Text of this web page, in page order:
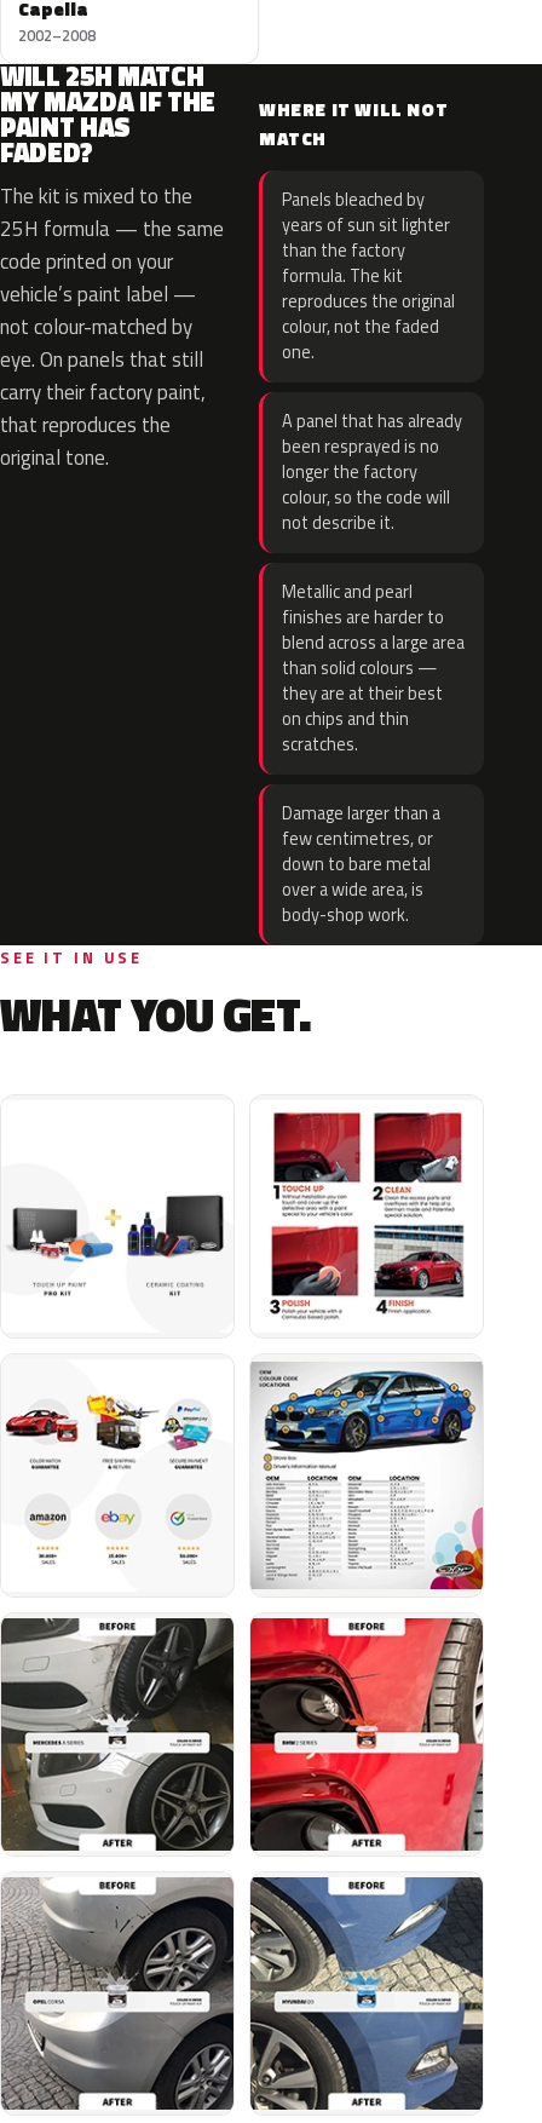
Capella
2002–2008
WILL 25H MATCH
MY MAZDA IF THE
PAINT HAS
FADED?
The kit is mixed to the
25H formula — the same
code printed on your
vehicle’s paint label —
not colour-matched by
eye. On panels that still
carry their factory paint,
that reproduces the
original tone.
WHERE IT WILL NOT
MATCH
Panels bleached by
years of sun sit lighter
than the factory
formula. The kit
reproduces the original
colour, not the faded
one.
A panel that has already
been resprayed is no
longer the factory
colour, so the code will
not describe it.
Metallic and pearl
finishes are harder to
blend across a large area
than solid colours —
they are at their best
on chips and thin
scratches.
Damage larger than a
few centimetres, or
down to bare metal
over a wide area, is
body-shop work.
SEE IT IN USE
WHAT YOU GET.